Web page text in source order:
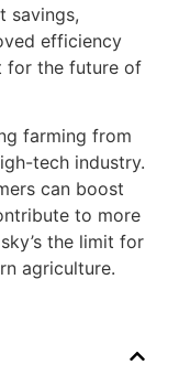
savings,
efficiency
for the future of
farming from
tech industry.
can boost
to more
the limit for
agriculture.